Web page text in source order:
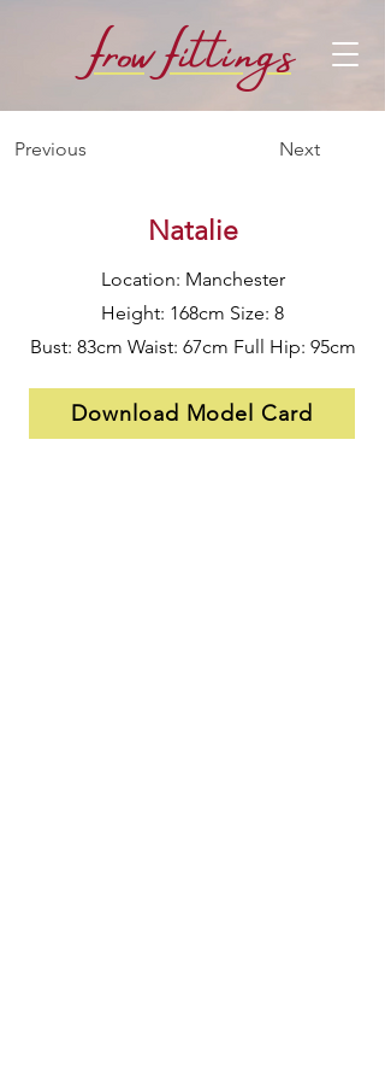
frowfittings
Previous Next
Natalie
Location: Manchester
Height: 168cm Size: 8
Bust: 83cm Waist: 67cm Full Hip: 95cm
Download Model Card